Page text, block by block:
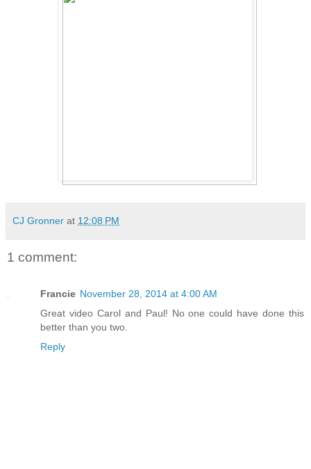
CJ Gronner at 12:08 PM
1 comment:
Francie November 28, 2014 at 4:00 AM
Great video Carol and Paul! No one could have done this
better than you two.
Reply